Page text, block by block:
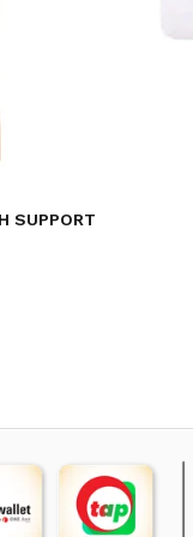
SUPPORT